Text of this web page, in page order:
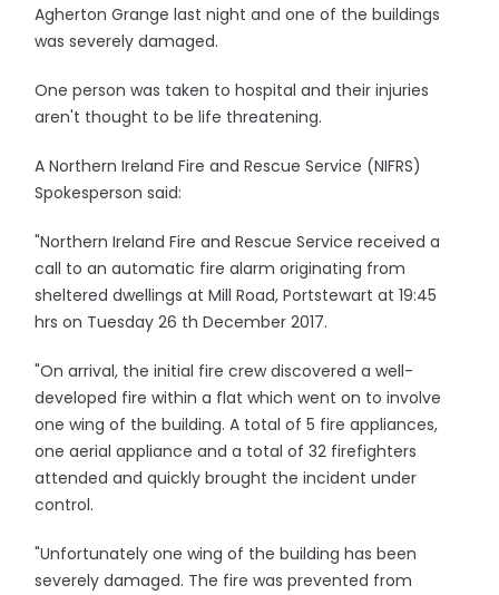
Agherton Grange last night and one of the buildings
was severely damaged.
One person was taken to hospital and their injuries
aren't thought to be life threatening.
A Northern Ireland Fire and Rescue Service (NIFRS)
Spokesperson said:
"Northern Ireland Fire and Rescue Service received a
call to an automatic fire alarm originating from
sheltered dwellings at Mill Road, Portstewart at 19:45
hrs on Tuesday 26 th December 2017.
"On arrival, the initial fire crew discovered a well-
developed fire within a flat which went on to involve
one wing of the building. A total of 5 fire appliances,
one aerial appliance and a total of 32 firefighters
attended and quickly brought the incident under
control.
"Unfortunately one wing of the building has been
severely damaged. The fire was prevented from